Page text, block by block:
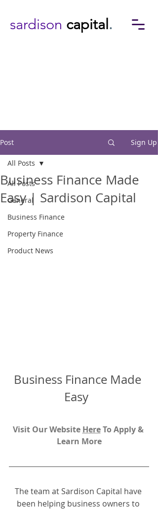
sardison capital .
Post Sign Up
All Posts
General
Business Finance
Property Finance
Product News
All Posts
Business Finance Made
Easy | Sardison Capital
Business Finance Made
Easy
Visit Our Website Here To Apply &
Learn More
The team at Sardison Capital have
been helping business owners to